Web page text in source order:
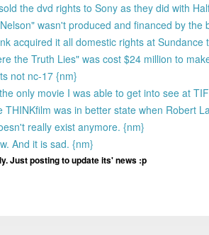
the dvd rights to Sony as they did with
wasn't produced and financed by
acquired it all domestic rights at
the Truth Lies" was cost $24 million to
not nc-17 {nm}
only movie I was able to get into see at
THINKfilm was in better state when Robert
really exist anymore. {nm}
And it is sad. {nm}
Just posting to update its' news :p